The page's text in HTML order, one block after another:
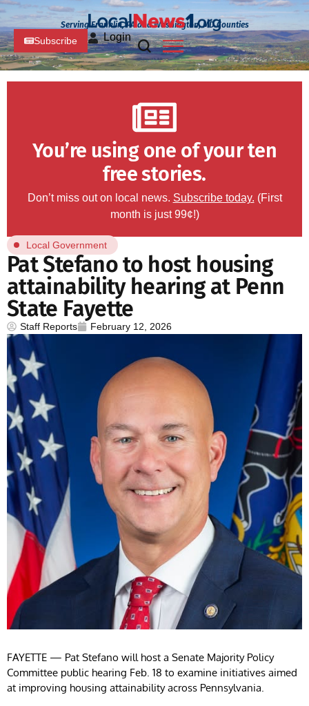
Serving Franklin, PA and Washington, MD Counties
Subscribe Login
You’re using one of your ten
free stories.
Don’t miss out on local news. Subscribe today. (First
month is just 99¢!)
Local Government
Pat Stefano to host housing
attainability hearing at Penn
State Fayette
Staff Reports February 12, 2026
FAYETTE — Pat Stefano will host a Senate Majority Policy
Committee public hearing Feb. 18 to examine initiatives aimed
at improving housing attainability across Pennsylvania.